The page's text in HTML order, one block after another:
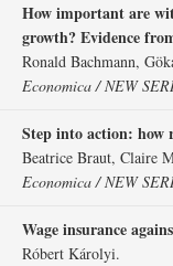
How important are
growth? Evidence
Ronald Bachmann,
Economica / NEW
Step into action: how
Beatrice Braut, Claire
Economica / NEW
Wage insurance
Róbert Károlyi.